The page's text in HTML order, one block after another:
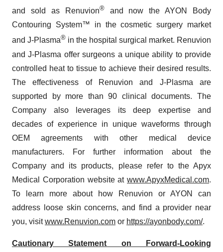
and sold as Renuvion®and now the AYON Body
Contouring System™ in the cosmetic surgery market
and J-Plasma® in the hospital surgical market. Renuvion
and J-Plasma offer surgeons a unique ability to provide
controlled heat to tissue to achieve their desired results.
The effectiveness of Renuvion and J-Plasma are
supported by more than 90 clinical documents. The
Company also leverages its deep expertise and
decades of experience in unique waveforms through
OEM agreements with other medical device
manufacturers. For further information about the
Company and its products, please refer to the Apyx
Medical Corporation website at www.ApyxMedical.com.
To learn more about how Renuvion or AYON can
address loose skin concerns, and find a provider near
you, visitwww.Renuvion.com or https://ayonbody.com/.
Cautionary Statement on Forward-Looking